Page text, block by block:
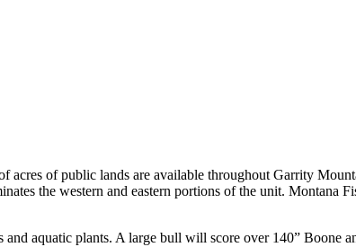
of public lands are available throughout Garrity
the western and eastern portions of the unit. Montana
aquatic plants. A large bull will score over 140” Boone